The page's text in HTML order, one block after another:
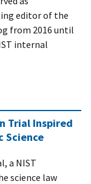
editor of the
from 2016 until
internal
Trial Inspired
Science
a NIST
science law